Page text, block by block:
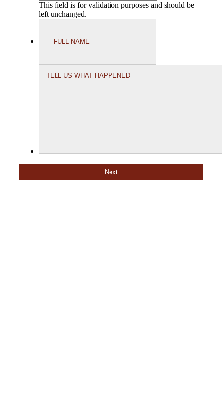
This field is for validation purposes and should be
left unchanged.